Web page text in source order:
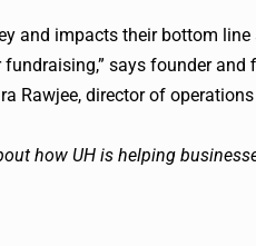
and impacts their bottom
says founder and
Rawjee, director of
how UH is helping